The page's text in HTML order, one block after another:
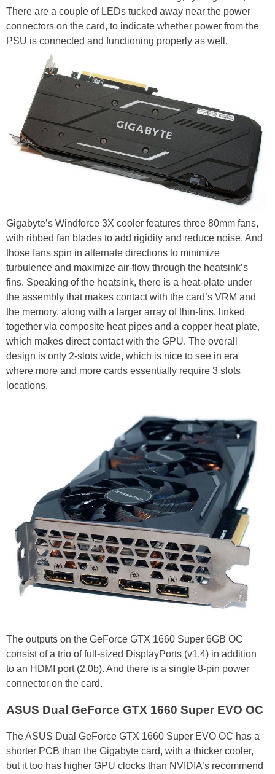
There are a couple of LEDs tucked away near the power
connectors on the card, to indicate whether power from the
PSU is connected and functioning properly as well.
Gigabyte’s Windforce 3X cooler features three 80mm fans,
with ribbed fan blades to add rigidity and reduce noise. And
those fans spin in alternate directions to minimize
turbulence and maximize air-flow through the heatsink’s
fins. Speaking of the heatsink, there is a heat-plate under
the assembly that makes contact with the card’s VRM and
the memory, along with a larger array of thin-fins, linked
together via composite heat pipes and a copper heat plate,
which makes direct contact with the GPU. The overall
design is only 2-slots wide, which is nice to see in era
where more and more cards essentially require 3 slots
locations.
The outputs on the GeForce GTX 1660 Super 6GB OC
consist of a trio of full-sized DisplayPorts (v1.4) in addition
to an HDMI port (2.0b). And there is a single 8-pin power
connector on the card.
ASUS Dual GeForce GTX 1660 Super EVO OC
The ASUS Dual GeForce GTX 1660 Super EVO OC has a
shorter PCB than the Gigabyte card, with a thicker cooler,
but it too has higher GPU clocks than NVIDIA’s recommend